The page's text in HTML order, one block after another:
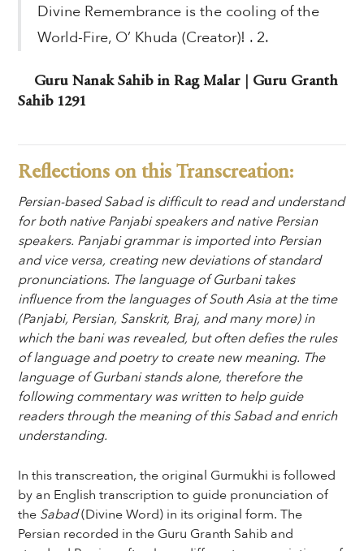
Divine Remembrance is the cooling of the
World-Fire, O’ Khuda (Creator)! . 2.
Guru Nanak Sahib in Rag Malar | Guru Granth
Sahib 1291
Reflections on this Transcreation:
Persian-based Sabad is difficult to read and understand
for both native Panjabi speakers and native Persian
speakers. Panjabi grammar is imported into Persian
and vice versa, creating new deviations of standard
pronunciations. The language of Gurbani takes
influence from the languages of South Asia at the time
(Panjabi, Persian, Sanskrit, Braj, and many more) in
which the bani was revealed, but often defies the rules
of language and poetry to create new meaning. The
language of Gurbani stands alone, therefore the
following commentary was written to help guide
readers through the meaning of this Sabad and enrich
understanding.
In this transcreation, the original Gurmukhi is followed
by an English transcription to guide pronunciation of
the Sabad(Divine Word) in its original form. The
Persian recorded in the Guru Granth Sahib and